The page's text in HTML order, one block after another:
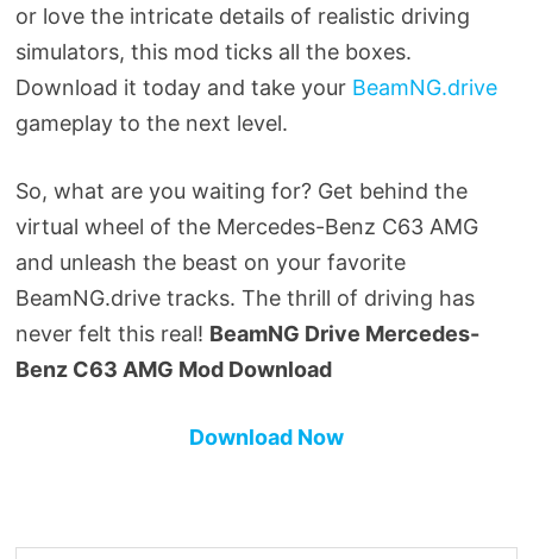
or love the intricate details of realistic driving
simulators, this mod ticks all the boxes.
Download it today and take your BeamNG.drive
gameplay to the next level.
So, what are you waiting for? Get behind the
virtual wheel of the Mercedes-Benz C63 AMG
and unleash the beast on your favorite
BeamNG.drive tracks. The thrill of driving has
never felt this real! BeamNG Drive Mercedes-
Benz C63 AMG Mod Download
Download Now